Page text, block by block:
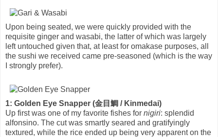
Upon being seated, we were quickly provided with the
requisite ginger and wasabi, the latter of which was largely
left untouched given that, at least for omakase purposes, all
the sushi we received came pre-seasoned (which is the way
I strongly prefer).
1: Golden Eye Snapper (金目鯛 / Kinmedai)
Up first was one of my favorite fishes for nigiri: splendid
alfonsino. The cut was smartly seared and gratifyingly
textured, while the rice ended up being very apparent on the